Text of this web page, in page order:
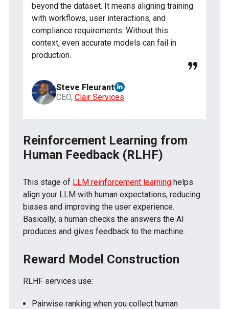
beyond the dataset. It means aligning training
with workflows, user interactions, and
compliance requirements. Without this
context, even accurate models can fail in
production.
Steve Fleurant
CEO, Clair Services
Reinforcement Learning from
Human Feedback (RLHF)
This stage of LLM reinforcement learning helps
align your LLM with human expectations, reducing
biases and improving the user experience.
Basically, a human checks the answers the AI
produces and gives feedback to the machine.
Reward Model Construction
RLHF services use:
Pairwise ranking when you collect human